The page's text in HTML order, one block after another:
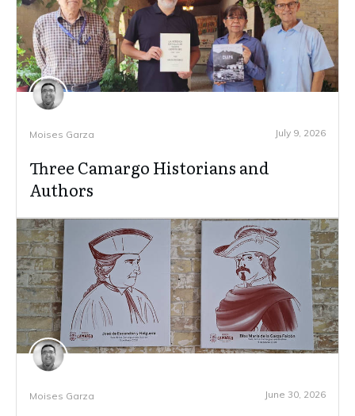
Moises Garza July 9, 2026
Three Camargo Historians and
Authors
Moises Garza June 30, 2026